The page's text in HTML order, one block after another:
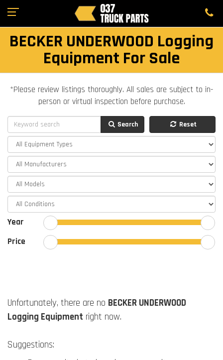
BECKER UNDERWOOD Logging
Equipment For Sale
*Please review listings thoroughly. All sales are subject to in-
person or virtual inspection before purchase.
Search Reset
Year
Price
Unfortunately, there are no BECKER UNDERWOOD
Logging Equipment right now.
Suggestions: